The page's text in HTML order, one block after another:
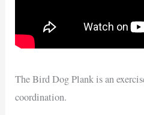
The Bird Dog Plank is an
coordination.